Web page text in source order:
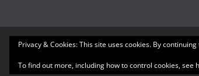
Copyright © 2026What's A Geek.
Theme:ColorMag by ThemeGrill.
Privacy & Cookies: This site uses cookies. By
To find out more, including how to control cookies, see